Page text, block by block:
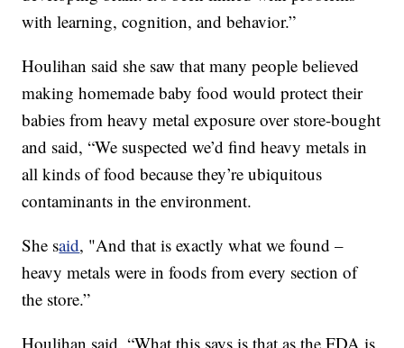
with learning, cognition, and behavior.”
Houlihan said she saw that many people believed
making homemade baby food would protect their
babies from heavy metal exposure over store-bought
and said, “We suspected we’d find heavy metals in
all kinds of food because they’re ubiquitous
contaminants in the environment.
She said, "And that is exactly what we found –
heavy metals were in foods from every section of
the store.”
Houlihan said, “What this says is that as the FDA is